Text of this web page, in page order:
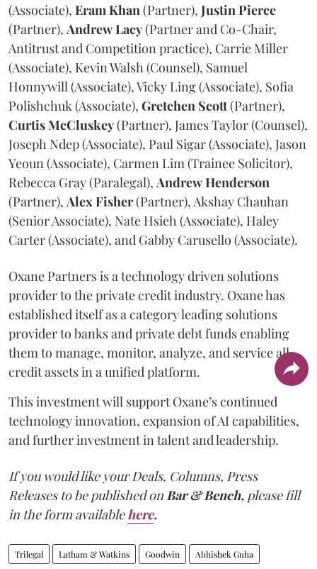
(Associate), EramKhan(Partner), JustinPierce
(Partner), AndrewLacy(Partner and Co-Chair,
Antitrust and Competition practice), Carrie Miller
(Associate), Kevin Walsh (Counsel), Samuel
Honnywill (Associate), Vicky Ling (Associate), Sofia
Polishchuk (Associate), Gretchen Scott(Partner),
CurtisMcCluskey(Partner), James Taylor (Counsel),
Joseph Ndep (Associate), Paul Sigar (Associate), Jason
Yeoun (Associate), Carmen Lim (Trainee Solicitor),
Rebecca Gray (Paralegal), AndrewHenderson
(Partner), AlexFisher(Partner), Akshay Chauhan
(Senior Associate), Nate Hsieh (Associate), Haley
Carter (Associate), and Gabby Carusello (Associate).
Oxane Partners is a technology driven solutions
provider to the private credit industry. Oxane has
established itself as a category leading solutions
provider to banks and private debt funds enabling
them to manage, monitor, analyze, and service all
credit assets in a unified platform.
This investment will support Oxane’s continued
technology innovation, expansion of AI capabilities,
and further investment in talent and leadership.
If you would like your Deals, Columns, Press
Releases to be published onBar & Bench, please fill
in the form availablehere.
Trilegal Latham & Watkins Goodwin Abhishek Guha